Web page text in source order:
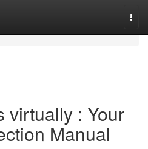
virtually : Your
Manual